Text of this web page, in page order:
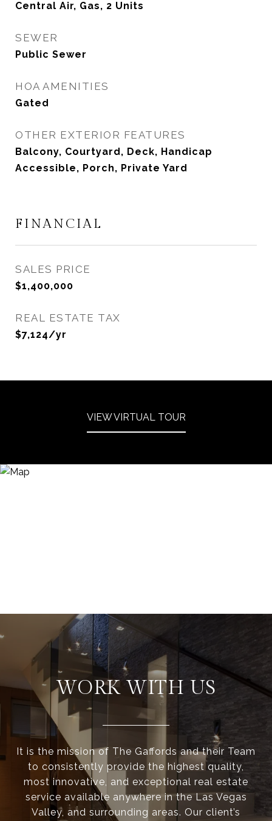
Central Air, Gas, 2 Units
SEWER
Public Sewer
HOA AMENITIES
Gated
OTHER EXTERIOR FEATURES
Balcony, Courtyard, Deck, Handicap
Accessible, Porch, Private Yard
FINANCIAL
SALES PRICE
$1,400,000
REAL ESTATE TAX
$7,124/yr
VIEW VIRTUAL TOUR
WORK WITH US
It is the mission of The Gaffords and their Team
to consistently provide the highest quality,
most innovative, and exceptional real estate
service available anywhere in the Las Vegas
Valley, and surrounding areas. Our client’s